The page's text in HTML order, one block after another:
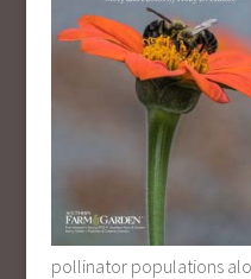
pollinator populations